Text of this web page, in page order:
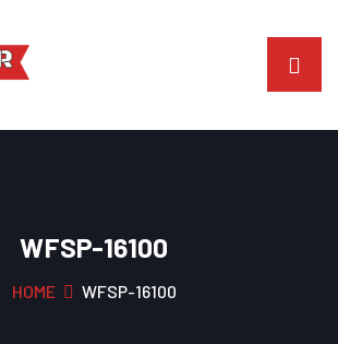
WFSP-16100
HOME WFSP-16100